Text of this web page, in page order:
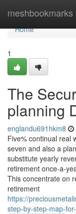
meshbookmarks
Home
Home
1
The
planning
englandu691hkm8
Five% continual real
seven and also a
substitute yearly
retirement once-a-
This concentrate on
retirement
https://
step-by-step-map-